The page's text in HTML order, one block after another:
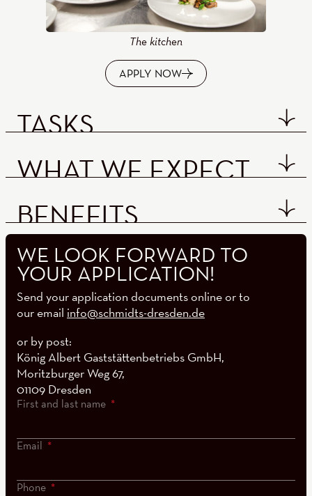
The kitchen
APPLY NOW
TASKS
WHAT WE EXPECT
BENEFITS
WE LOOK FORWARD TO
YOUR APPLICATION!
Send your application documents online or to
our email info@schmidts-dresden.de
or by post:
König Albert Gaststättenbetriebs GmbH,
Moritzburger Weg 67,
01109 Dresden
First and last name
Email
Phone